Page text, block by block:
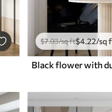
$7.03/sq ft$4.22/sq
Black flower with